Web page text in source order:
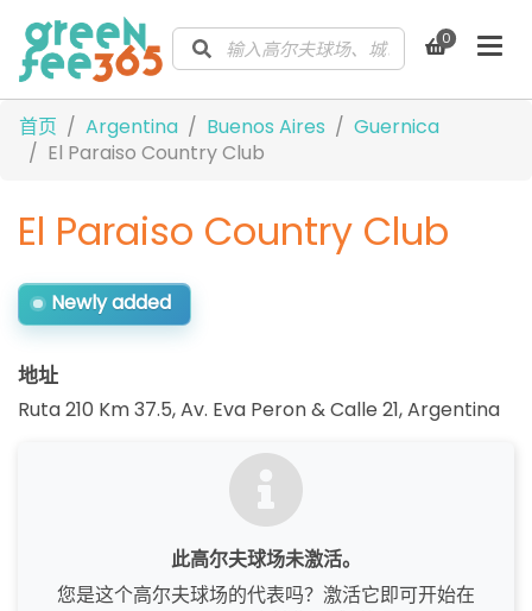
0
首页 Argentina Buenos Aires
Guernica
El Paraiso Country Club
El Paraiso Country Club
Newly added
地址
Ruta 210 Km 37.5, Av. Eva Peron & Calle 21,Argentina
此高尔夫球场未激活。
您是这个高尔夫球场的代表吗？激活它即可开始在